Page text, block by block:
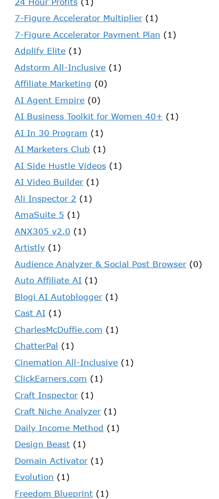
7-Figure Accelerator Multiplier(1)
7-Figure Accelerator Payment Plan (1)
Adplify Elite (1)
Adstorm All-Inclusive (1)
Affiliate Marketing (0)
AI Agent Empire (0)
AI Business Toolkit for Women 40+ (1)
AI In 30 Program (1)
AI Marketers Club (1)
AI Side Hustle Videos (1)
AI Video Builder(1)
Ali Inspector 2 (1)
AmaSuite 5 (1)
ANX305 v2.0 (1)
Artistly (1)
Audience Analyzer & Social Post Browser(0)
Auto Affiliate AI (1)
Blogi AI Autoblogger(1)
Cast AI (1)
CharlesMcDuffie.com (1)
ChatterPal (1)
Cinemation All-Inclusive (1)
ClickEarners.com (1)
Craft Inspector(1)
Craft Niche Analyzer(1)
Daily Income Method (1)
Design Beast (1)
Domain Activator(1)
Evolution (1)
Freedom Blueprint (1)